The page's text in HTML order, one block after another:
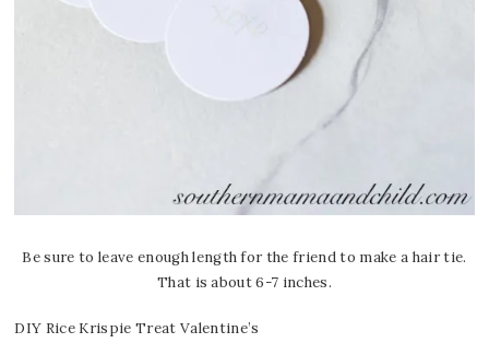
Be sure to leave enough length for the friend to make a hair tie.
That is about 6-7 inches.
DIY Rice Krispie Treat Valentine’s